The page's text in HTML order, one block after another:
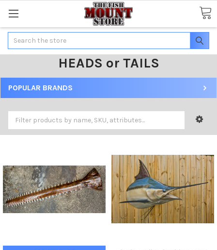
Search
HEADS or TAILS
POPULAR BRANDS